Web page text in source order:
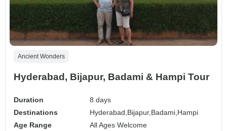
Ancient Wonders
Hyderabad, Bijapur, Badami & Hampi Tour
Duration
8 days
Destinations
Hyderabad, Bijapur, Badami, Hampi
Age Range
All Ages Welcome